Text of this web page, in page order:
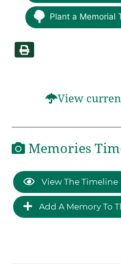
Plant a Memorial
View
Memories
View The Timeline
Add A Memory To